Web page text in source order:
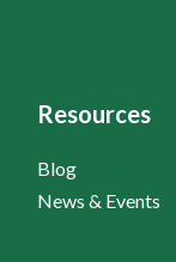
Resources
Blog
News & Events